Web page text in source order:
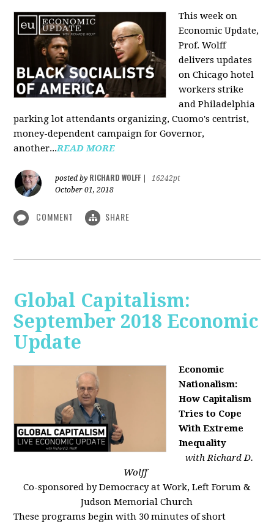
This week on
Economic Update,
Prof. Wolff
delivers updates
on Chicago hotel
workers strike
and Philadelphia
parking lot attendants organizing, Cuomo's centrist,
money-dependent campaign for Governor,
another...READ MORE
posted by RICHARD WOLFF
16242pt
October 01, 2018
COMMENT SHARE
Global Capitalism:
September 2018 Economic
Update
Economic
Nationalism:
How Capitalism
Tries to Cope
With Extreme
Inequality
with Richard D.
Wolff
Co-sponsored by Democracy at Work, Left Forum &
Judson Memorial Church
These programs begin with 30 minutes of short